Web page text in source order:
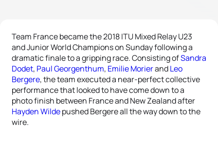
Team France became the 2018 ITU Mixed Relay U23
and Junior World Champions on Sunday following a
dramatic finale to a gripping race. Consisting ofSandra
Dodet, Paul Georgenthum, Emilie MorierandLeo
Bergere, the team executed a near-perfect collective
performance that looked to have come down to a
photo finish between France and New Zealand after
Hayden Wildepushed Bergere all the way down to the
wire.